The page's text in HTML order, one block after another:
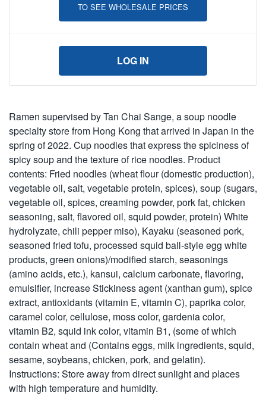
TO SEE WHOLESALE PRICES
LOG IN
Ramen supervised by Tan Chai Sange, a soup noodle
specialty store from Hong Kong that arrived in Japan in the
spring of 2022. Cup noodles that express the spiciness of
spicy soup and the texture of rice noodles. Product
contents: Fried noodles (wheat flour (domestic production),
vegetable oil, salt, vegetable protein, spices), soup (sugars,
vegetable oil, spices, creaming powder, pork fat, chicken
seasoning, salt, flavored oil, squid powder, protein) White
hydrolyzate, chili pepper miso), Kayaku (seasoned pork,
seasoned fried tofu, processed squid ball-style egg white
products, green onions)/modified starch, seasonings
(amino acids, etc.), kansui, calcium carbonate, flavoring,
emulsifier, increase Stickiness agent (xanthan gum), spice
extract, antioxidants (vitamin E, vitamin C), paprika color,
caramel color, cellulose, moss color, gardenia color,
vitamin B2, squid ink color, vitamin B1, (some of which
contain wheat and (Contains eggs, milk ingredients, squid,
sesame, soybeans, chicken, pork, and gelatin).
Instructions: Store away from direct sunlight and places
with high temperature and humidity.